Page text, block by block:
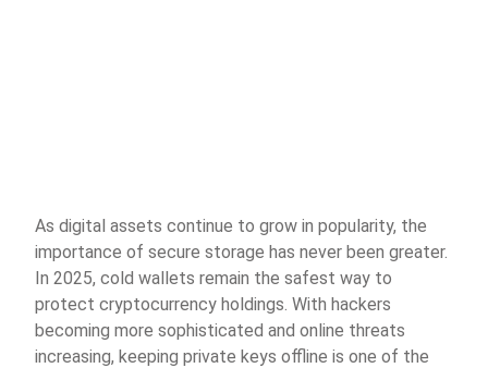
As digital assets continue to grow in popularity, the
importance of secure storage has never been greater.
In 2025, cold wallets remain the safest way to
protect cryptocurrency holdings. With hackers
becoming more sophisticated and online threats
increasing, keeping private keys offline is one of the